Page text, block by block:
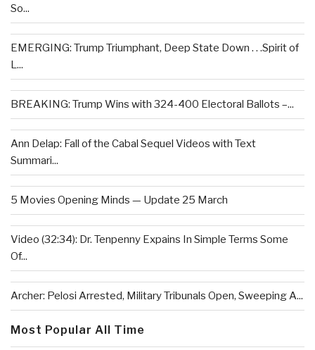
So...
EMERGING: Trump Triumphant, Deep State Down . . .Spirit of
L...
BREAKING: Trump Wins with 324-400 Electoral Ballots –...
Ann Delap: Fall of the Cabal Sequel Videos with Text
Summari...
5 Movies Opening Minds — Update 25 March
Video (32:34): Dr. Tenpenny Expains In Simple Terms Some
Of...
Archer: Pelosi Arrested, Military Tribunals Open, Sweeping A...
Most Popular All Time